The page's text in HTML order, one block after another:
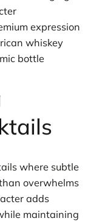
expression
whiskey
bottle
where subtle
overwhelms
adds
maintaining